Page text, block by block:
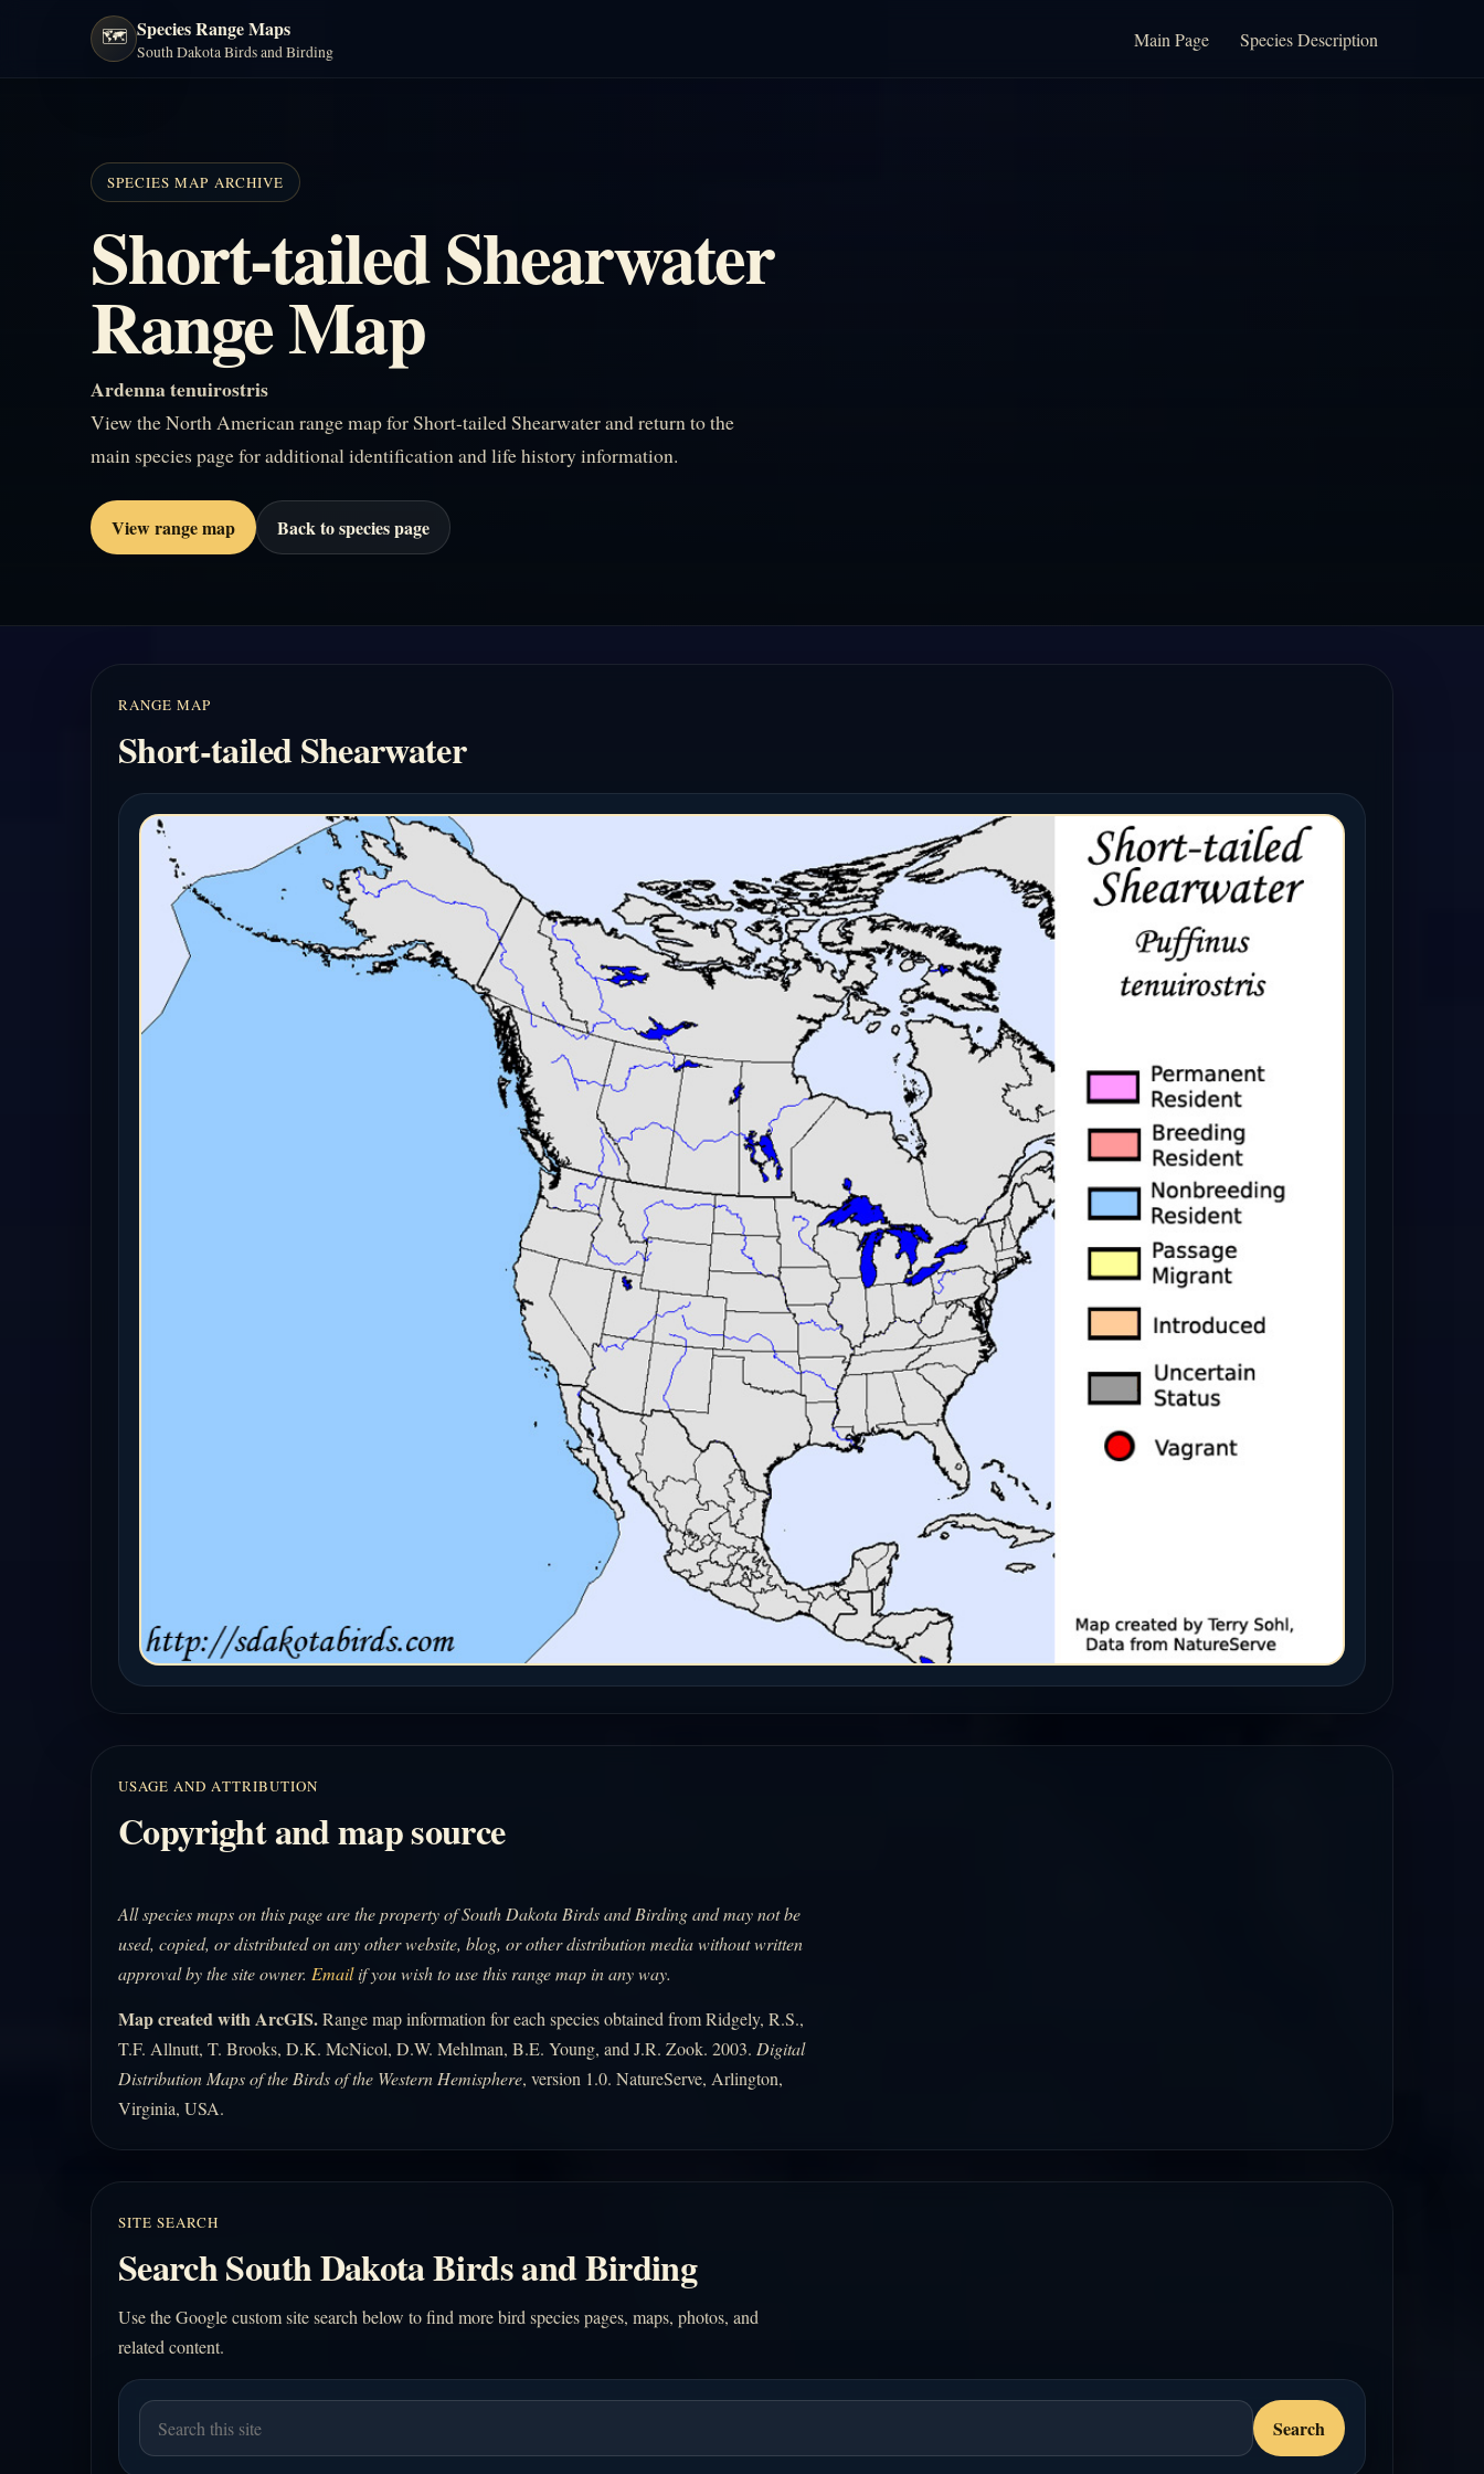
🗺️ Species Range Maps
South Dakota Birds and Birding
Main Page Species Description
SPECIES MAP ARCHIVE
Short-tailed Shearwater
Range Map
Ardenna tenuirostris
View the North American range map for Short-tailed Shearwater and return to the
main species page for additional identification and life history information.
View range map Back to species page
RANGE MAP
Short-tailed Shearwater
USAGE AND ATTRIBUTION
Copyright and map source
All species maps on this page are the property of South Dakota Birds and Birding and may not be
used, copied, or distributed on any other website, blog, or other distribution media without written
approval by the site owner. Emailif you wish to use this range map in any way.
Map created with ArcGIS.Range map information for each species obtained from Ridgely, R.S.,
T.F. Allnutt, T. Brooks, D.K. McNicol, D.W. Mehlman, B.E. Young, and J.R. Zook. 2003. Digital
Distribution Maps of the Birds of the Western Hemisphere, version 1.0. NatureServe, Arlington,
Virginia, USA.
SITE SEARCH
Search South Dakota Birds and Birding
Use the Google custom site search below to find more bird species pages, maps, photos, and
related content.